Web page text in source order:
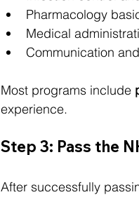
Pharmacology
Medical
Communication
Most programs include
experience.
Step 3: Pass the
After successfully